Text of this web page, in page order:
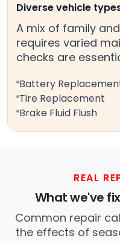
Diverse vehicle
A mix of family
requires varied
checks are
Battery
Tire Replacement
Brake Fluid Flush
REAL
What we've
Common repair
the effects of